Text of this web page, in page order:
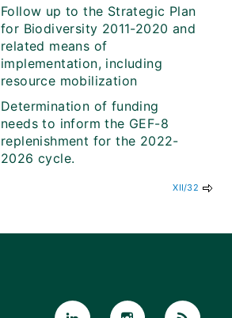
Follow up to the Strategic Plan
for Biodiversity 2011-2020 and
related means of
implementation, including
resource mobilization
Determination of funding
needs to inform the GEF-8
replenishment for the 2022-
2026 cycle.
XII/32